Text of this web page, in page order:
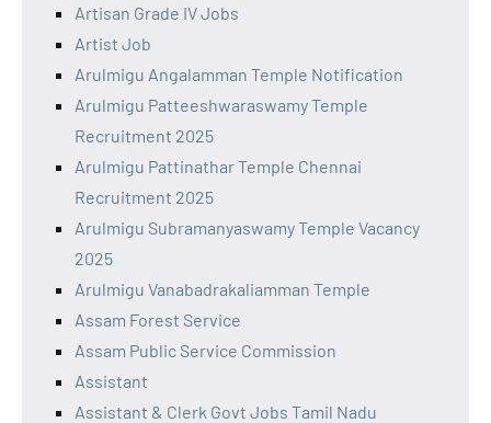
Artisan Grade IV Jobs
Artist Job
Arulmigu Angalamman Temple Notification
Arulmigu Patteeshwaraswamy Temple
Recruitment 2025
Arulmigu Pattinathar Temple Chennai
Recruitment 2025
Arulmigu Subramanyaswamy Temple Vacancy
2025
Arulmigu Vanabadrakaliamman Temple
Assam Forest Service
Assam Public Service Commission
Assistant
Assistant & Clerk Govt Jobs Tamil Nadu